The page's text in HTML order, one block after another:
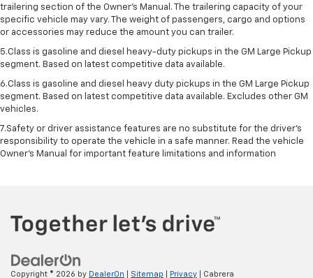
trailering section of the Owner’s Manual. The trailering capacity of your
specific vehicle may vary. The weight of passengers, cargo and options
or accessories may reduce the amount you can trailer.
5.Class is gasoline and diesel heavy-duty pickups in the GM Large Pickup
segment. Based on latest competitive data available.
6.Class is gasoline and diesel heavy duty pickups in the GM Large Pickup
segment. Based on latest competitive data available. Excludes other GM
vehicles.
7.Safety or driver assistance features are no substitute for the driver’s
responsibility to operate the vehicle in a safe manner. Read the vehicle
Owner’s Manual for important feature limitations and information
Copyright © 2026 by DealerOn Sitemap Privacy | Cabrera